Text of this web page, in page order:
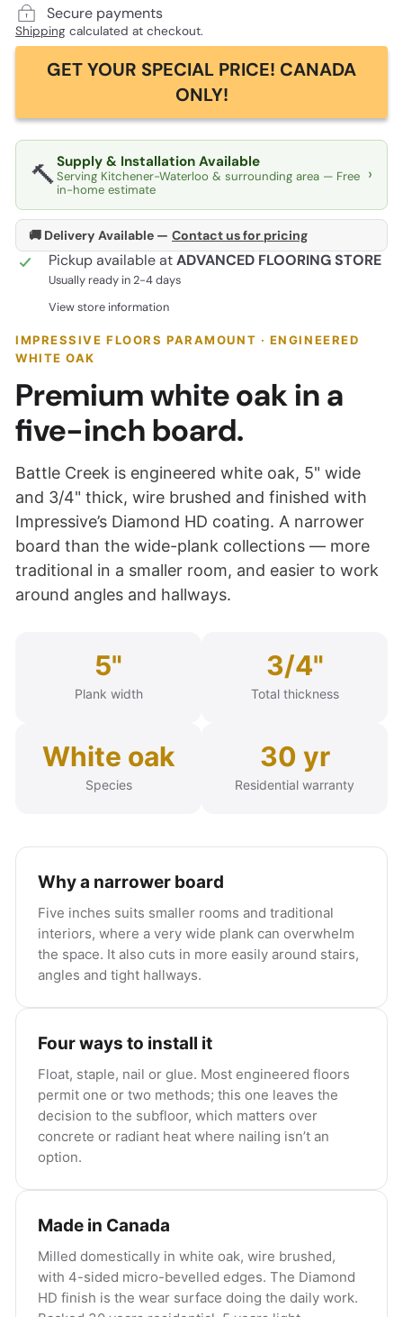
Secure payments
Shipping calculated at checkout.
GET YOUR SPECIAL PRICE! CANADA
ONLY!
🔨Supply & Installation Available
Serving Kitchener-Waterloo & surrounding area — Free
in-home estimate
›
🚚 Delivery Available — Contact us for pricing
Pickup available atADVANCED FLOORING STORE
Usually ready in 2-4 days
View store information
IMPRESSIVE FLOORS PARAMOUNT · ENGINEERED
WHITE OAK
Premium white oak in a
five-inch board.
Battle Creek is engineered white oak, 5" wide
and 3/4" thick, wire brushed and finished with
Impressive’s Diamond HD coating. A narrower
board than the wide-plank collections — more
traditional in a smaller room, and easier to work
around angles and hallways.
5"
Plank width
3/4"
Total thickness
White oak
Species
30 yr
Residential warranty
Why a narrower board
Five inches suits smaller rooms and traditional
interiors, where a very wide plank can overwhelm
the space. It also cuts in more easily around stairs,
angles and tight hallways.
Four ways to install it
Float, staple, nail or glue. Most engineered floors
permit one or two methods; this one leaves the
decision to the subfloor, which matters over
concrete or radiant heat where nailing isn’t an
option.
Made in Canada
Milled domestically in white oak, wire brushed,
with 4-sided micro-bevelled edges. The Diamond
HD finish is the wear surface doing the daily work.